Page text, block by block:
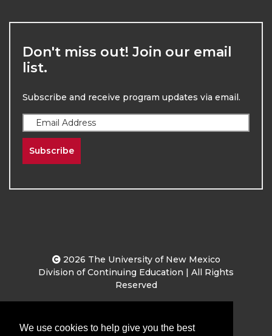
Don't miss out! Join our email
list.
Subscribe and receive program updates via email.
Subscribe
2026 The University of New Mexico
Division of Continuing Education | All Rights
Reserved
We use cookies to help give you the best